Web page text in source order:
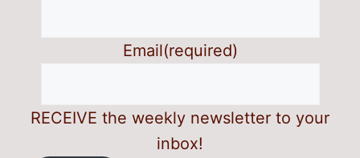
Email(required)
RECEIVE the weekly newsletter to your
inbox!